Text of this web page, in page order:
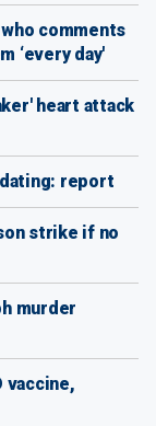
comments
‘every day'
heart attack
dating: report
strike if no
murder
vaccine,